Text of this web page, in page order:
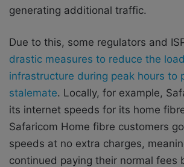
generating additional traffic.
Due to this, some regulators and
drastic measures to reduce the
infrastructure during peak hours to
stalemate. Locally, for example,
its internet speeds for its home
Safaricom Home fibre customers
speeds at no extra charges,
continued paying their normal fees